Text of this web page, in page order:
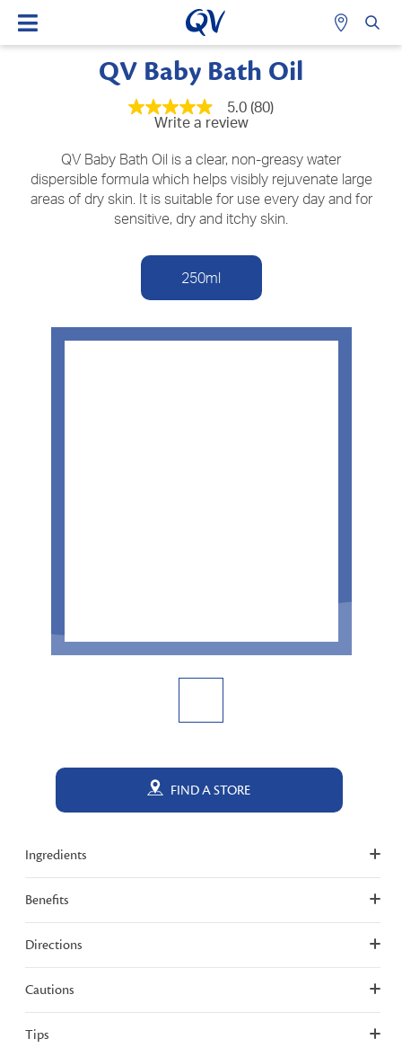
QV Baby Bath Oil
5.0
5
stars,
average
rating
value.
Read
Reviews.
link.
5.0 (80)
Write a review
QV Baby Bath Oil is a clear, non-greasy water
dispersible formula which helps visibly rejuvenate large
areas of dry skin. It is suitable for use every day and for
sensitive, dry and itchy skin.
250ml
FIND A STORE
Ingredients
Benefits
Directions
Cautions
Tips